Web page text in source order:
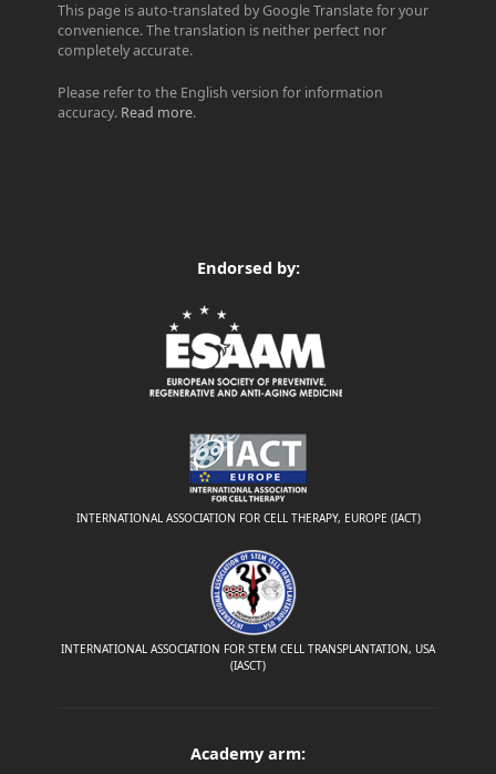
This page is auto-translated by Google Translate for your
convenience. The translation is neither perfect nor
completely accurate.
Please refer to the English version for information
accuracy. Read more.
Endorsed by:
INTERNATIONAL ASSOCIATION FOR CELL THERAPY, EUROPE (IACT)
INTERNATIONAL ASSOCIATION FOR STEM CELL TRANSPLANTATION, USA
(IASCT)
Academy arm: